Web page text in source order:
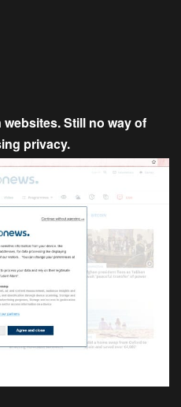
Still no way of
privacy.